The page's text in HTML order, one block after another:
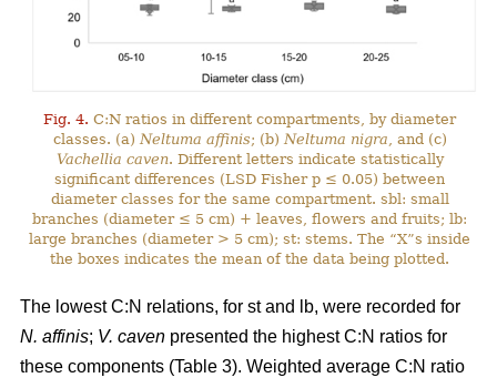
Fig. 4. C:N ratios in different compartments, by diameter
classes. (a) Neltuma affinis; (b) Neltuma nigra , and (c)
Vachellia caven. Different letters indicate statistically
significant differences (LSD Fisher p ≤ 0.05) between
diameter classes for the same compartment. sbl: small
branches (diameter ≤ 5 cm) + leaves, flowers and fruits; lb:
large branches (diameter > 5 cm); st: stems. The “X”s inside
the boxes indicates the mean of the data being plotted.
The lowest C:N relations, for st and lb, were recorded for
N. affinis; V. caven presented the highest C:N ratios for
these components (Table 3). Weighted average C:N ratio